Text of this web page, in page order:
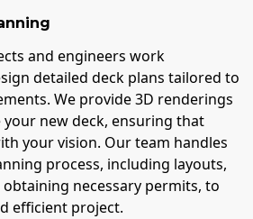
and engineers work
detailed deck plans tailored to
We provide 3D renderings
your new deck, ensuring that
your vision. Our team handles
process, including layouts,
necessary permits, to
efficient project.